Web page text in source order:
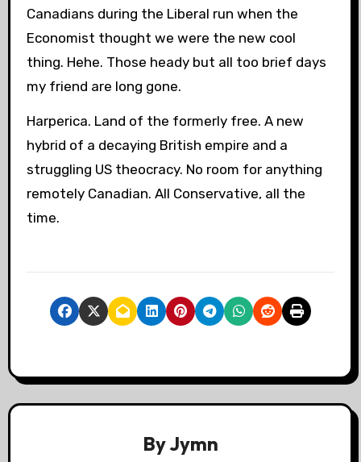
Canadians during the Liberal run when the
Economist thought we were the new cool
thing. Hehe. Those heady but all too brief days
my friend are long gone.
Harperica. Land of the formerly free. A new
hybrid of a decaying British empire and a
struggling US theocracy. No room for anything
remotely Canadian. All Conservative, all the
time.
ByJymn